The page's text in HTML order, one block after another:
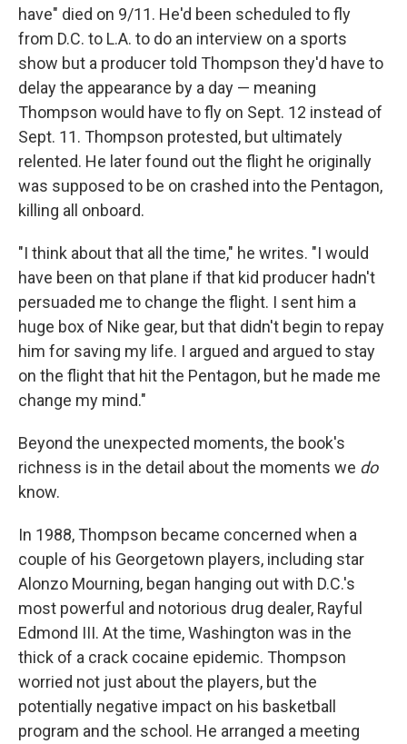
have" died on 9/11. He'd been scheduled to fly
from D.C. to L.A. to do an interview on a sports
show but a producer told Thompson they'd have to
delay the appearance by a day — meaning
Thompson would have to fly on Sept. 12 instead of
Sept. 11. Thompson protested, but ultimately
relented. He later found out the flight he originally
was supposed to be on crashed into the Pentagon,
killing all onboard.
"I think about that all the time," he writes. "I would
have been on that plane if that kid producer hadn't
persuaded me to change the flight. I sent him a
huge box of Nike gear, but that didn't begin to repay
him for saving my life. I argued and argued to stay
on the flight that hit the Pentagon, but he made me
change my mind."
Beyond the unexpected moments, the book's
richness is in the detail about the moments we do
know.
In 1988, Thompson became concerned when a
couple of his Georgetown players, including star
Alonzo Mourning, began hanging out with D.C.'s
most powerful and notorious drug dealer, Rayful
Edmond III. At the time, Washington was in the
thick of a crack cocaine epidemic. Thompson
worried not just about the players, but the
potentially negative impact on his basketball
program and the school. He arranged a meeting